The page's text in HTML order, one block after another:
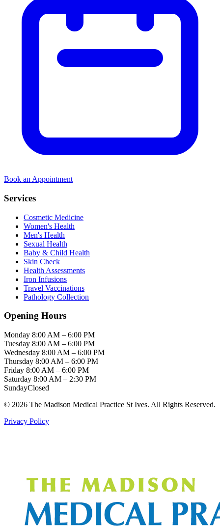
Book an Appointment
Services
Cosmetic Medicine
Women's Health
Men's Health
Sexual Health
Baby & Child Health
Skin Check
Health Assessments
Iron Infusions
Travel Vaccinations
Pathology Collection
Opening Hours
Monday 8:00 AM – 6:00 PM
Tuesday 8:00 AM – 6:00 PM
Wednesday 8:00 AM – 6:00 PM
Thursday 8:00 AM – 6:00 PM
Friday 8:00 AM – 6:00 PM
Saturday 8:00 AM – 2:30 PM
SundayClosed
© 2026 The Madison Medical Practice St Ives. All Rights Reserved.
Privacy Policy